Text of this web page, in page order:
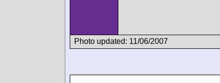
Photo updated: 11/06/2007